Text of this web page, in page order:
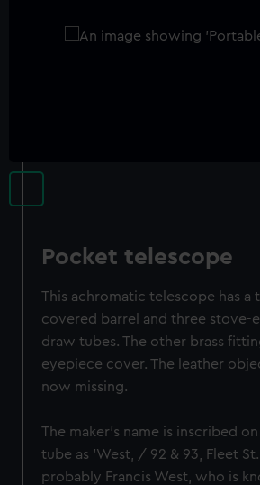
Pocket telescope
This achromatic telescope has a
covered barrel and three stove-
draw tubes. The other brass
eyepiece cover. The leather
now missing.
The maker's name is inscribed
tube as 'West, / 92 & 93, Fleet
probably Francis West, who is